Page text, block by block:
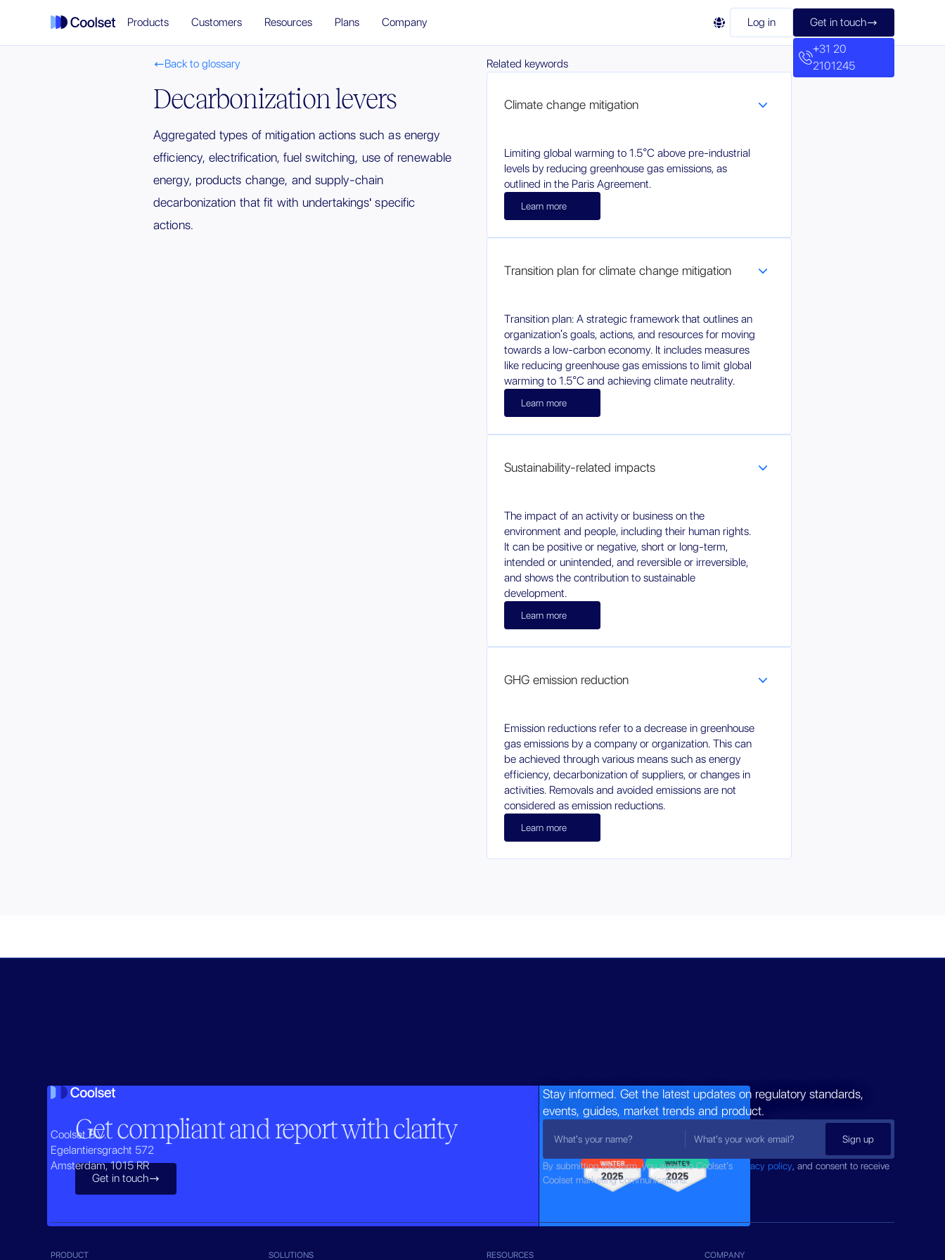
Products Customers Resources Plans Company  Log in Get in touch
+31 20
2101245
Back to glossary
Decarbonization levers
Aggregated types of mitigation actions such as energy
efficiency, electrification, fuel switching, use of renewable
energy, products change, and supply-chain
decarbonization that fit with undertakings' specific
actions.
Related keywords
Climate change mitigation
Limiting global warming to 1.5°C above pre-industrial
levels by reducing greenhouse gas emissions, as
outlined in the Paris Agreement.
Learn more
Transition plan for climate change mitigation
Transition plan: A strategic framework that outlines an
organization's goals, actions, and resources for moving
towards a low-carbon economy. It includes measures
like reducing greenhouse gas emissions to limit global
warming to 1.5°C and achieving climate neutrality.
Learn more
Sustainability-related impacts
The impact of an activity or business on the
environment and people, including their human rights.
It can be positive or negative, short or long-term,
intended or unintended, and reversible or irreversible,
and shows the contribution to sustainable
development.
Learn more
GHG emission reduction
Emission reductions refer to a decrease in greenhouse
gas emissions by a company or organization. This can
be achieved through various means such as energy
efficiency, decarbonization of suppliers, or changes in
activities. Removals and avoided emissions are not
considered as emission reductions.
Learn more
Get compliant and report with clarity
Get in touch
Coolset B.V.
Egelantiersgracht 572
Amsterdam, 1015 RR
Stay informed. Get the latest updates on regulatory standards,
events, guides, market trends and product.
By submitting this form, you agree to Coolset’s privacy policy, and consent to receive
Coolset marketing communications.
PRODUCT SOLUTIONS RESOURCES COMPANY